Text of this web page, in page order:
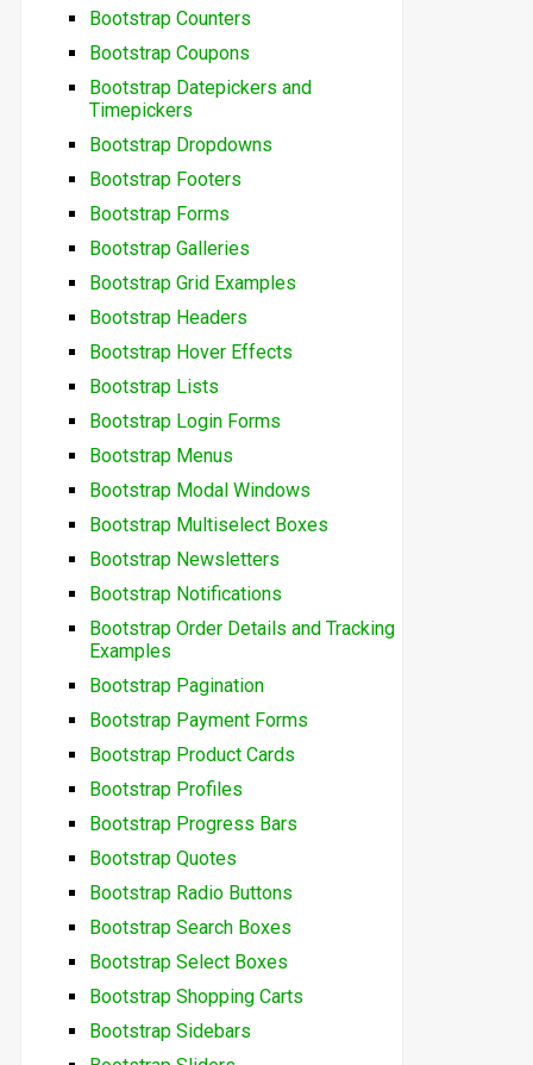
Bootstrap Counters
Bootstrap Coupons
Bootstrap Datepickers and
Timepickers
Bootstrap Dropdowns
Bootstrap Footers
Bootstrap Forms
Bootstrap Galleries
Bootstrap Grid Examples
Bootstrap Headers
Bootstrap Hover Effects
Bootstrap Lists
Bootstrap Login Forms
Bootstrap Menus
Bootstrap Modal Windows
Bootstrap Multiselect Boxes
Bootstrap Newsletters
Bootstrap Notifications
Bootstrap Order Details and Tracking
Examples
Bootstrap Pagination
Bootstrap Payment Forms
Bootstrap Product Cards
Bootstrap Profiles
Bootstrap Progress Bars
Bootstrap Quotes
Bootstrap Radio Buttons
Bootstrap Search Boxes
Bootstrap Select Boxes
Bootstrap Shopping Carts
Bootstrap Sidebars